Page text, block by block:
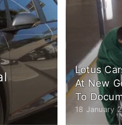
Lotus
At New
To
18 January